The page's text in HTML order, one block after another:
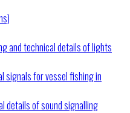
and technical details of lights
signals for vessel fishing in
details of sound signalling